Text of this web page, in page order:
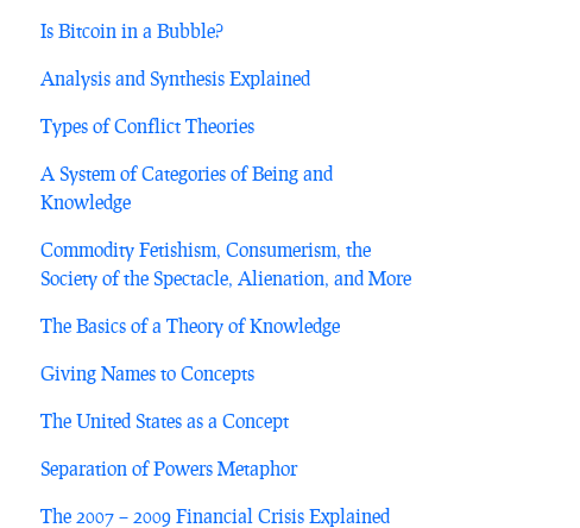
Is Bitcoin in a Bubble?
Analysis and Synthesis Explained
Types of Conflict Theories
A System of Categories of Being and
Knowledge
Commodity Fetishism, Consumerism, the
Society of the Spectacle, Alienation, and More
The Basics of a Theory of Knowledge
Giving Names to Concepts
The United States as a Concept
Separation of Powers Metaphor
The 2007 – 2009 Financial Crisis Explained